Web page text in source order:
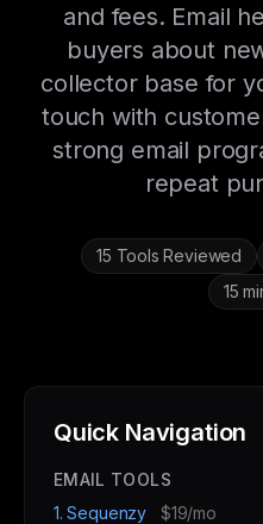
and fees. Email
buyers about
collector base for
touch with
strong email
repeat
15 Tools Reviewed
15
Quick Navigation
EMAIL TOOLS
1. Sequenzy
$19/mo